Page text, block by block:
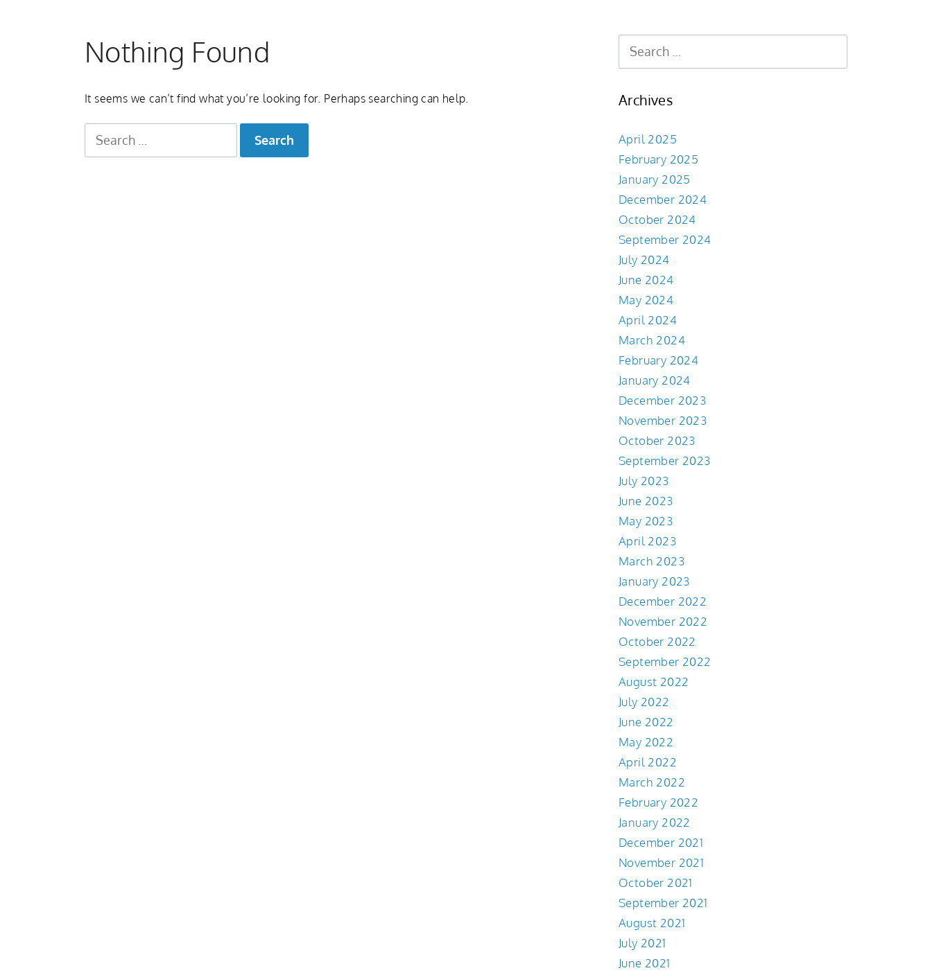
Nothing Found
It seems we can’t find what you’re looking for. Perhaps searching can help. Archives
April 2025
February 2025
January 2025
December 2024
October 2024
September 2024
July 2024
June 2024
May 2024
April 2024
March 2024
February 2024
January 2024
December 2023
November 2023
October 2023
September 2023
July 2023
June 2023
May 2023
April 2023
March 2023
January 2023
December 2022
November 2022
October 2022
September 2022
August 2022
July 2022
June 2022
May 2022
April 2022
March 2022
February 2022
January 2022
December 2021
November 2021
October 2021
September 2021
August 2021
July 2021
June 2021